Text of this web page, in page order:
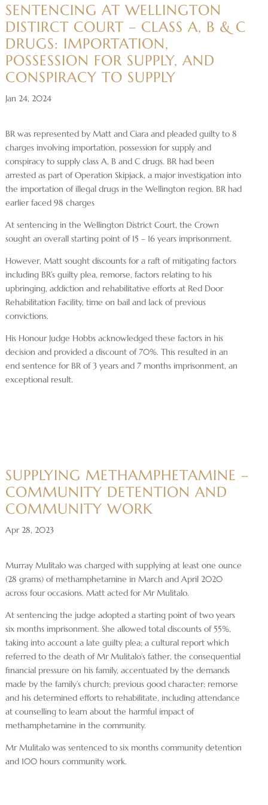
SENTENCING AT WELLINGTON
DISTIRCT COURT – CLASS A, B & C
DRUGS: IMPORTATION,
POSSESSION FOR SUPPLY, AND
CONSPIRACY TO SUPPLY
Jan 24, 2024
BR was represented by Matt and Ciara and pleaded guilty to 8
charges involving importation, possession for supply and
conspiracy to supply class A, B and C drugs. BR had been
arrested as part of Operation Skipjack, a major investigation into
the importation of illegal drugs in the Wellington region. BR had
earlier faced 98 charges
At sentencing in the Wellington District Court, the Crown
sought an overall starting point of 15 – 16 years imprisonment.
However, Matt sought discounts for a raft of mitigating factors
including BR’s guilty plea, remorse, factors relating to his
upbringing, addiction and rehabilitative efforts at Red Door
Rehabilitation Facility, time on bail and lack of previous
convictions.
His Honour Judge Hobbs acknowledged these factors in his
decision and provided a discount of 70%. This resulted in an
end sentence for BR of 3 years and 7 months imprisonment, an
exceptional result.
SUPPLYING METHAMPHETAMINE –
COMMUNITY DETENTION AND
COMMUNITY WORK
Apr 28, 2023
Murray Mulitalo was charged with supplying at least one ounce
(28 grams) of methamphetamine in March and April 2020
across four occasions. Matt acted for Mr Mulitalo.
At sentencing the judge adopted a starting point of two years
six months imprisonment. She allowed total discounts of 55%,
taking into account a late guilty plea; a cultural report which
referred to the death of Mr Mulitalo’s father, the consequential
financial pressure on his family, accentuated by the demands
made by the family’s church; previous good character; remorse
and his determined efforts to rehabilitate, including attendance
at counselling to learn about the harmful impact of
methamphetamine in the community.
Mr Mulitalo was sentenced to six months community detention
and 100 hours community work.